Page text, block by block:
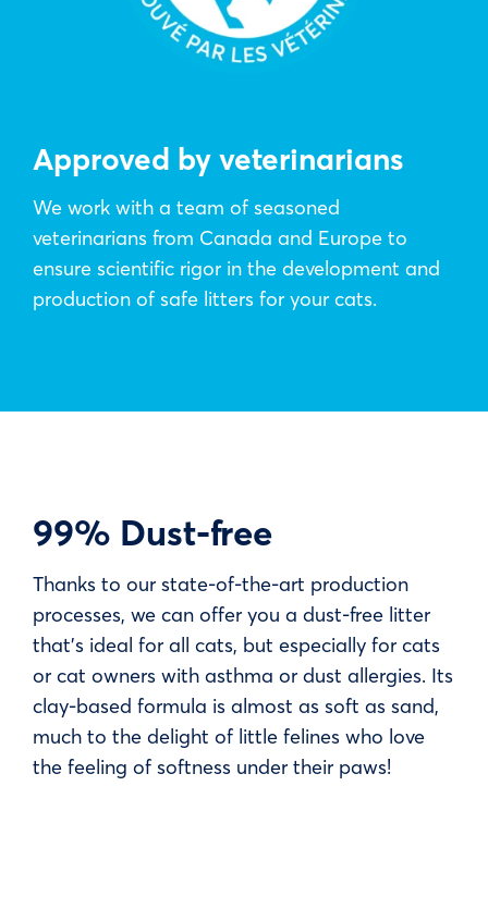
Approved by veterinarians
We work with a team of seasoned
veterinarians from Canada and Europe to
ensure scientific rigor in the development and
production of safe litters for your cats.
99% Dust-free
Thanks to our state-of-the-art production
processes, we can offer you a dust-free litter
that’s ideal for all cats, but especially for cats
or cat owners with asthma or dust allergies. Its
clay-based formula is almost as soft as sand,
much to the delight of little felines who love
the feeling of softness under their paws!